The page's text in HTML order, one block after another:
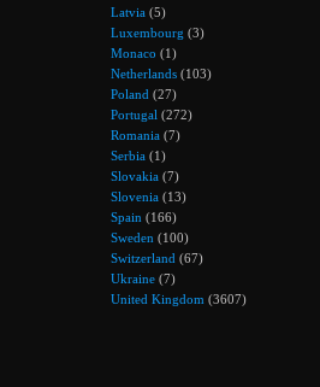
Latvia (5)
Luxembourg (3)
Monaco (1)
Netherlands (103)
Poland (27)
Portugal (272)
Romania (7)
Serbia (1)
Slovakia (7)
Slovenia (13)
Spain (166)
Sweden (100)
Switzerland (67)
Ukraine (7)
United Kingdom (3607)